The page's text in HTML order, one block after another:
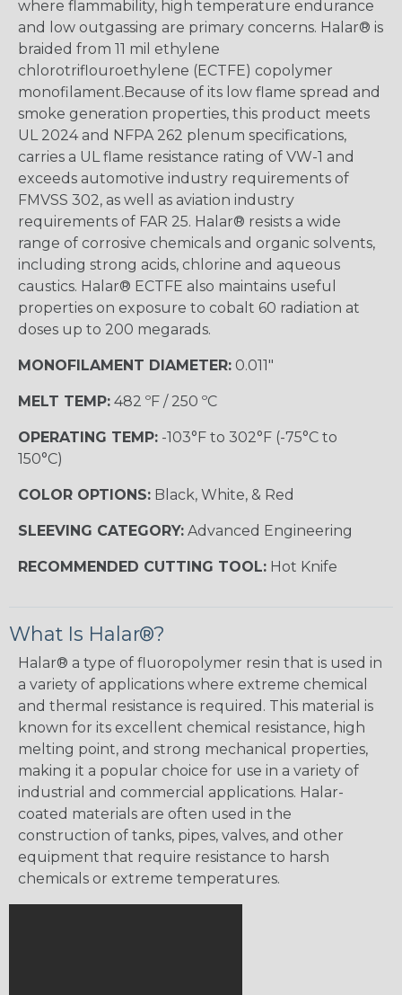
where flammability, high temperature endurance
and low outgassing are primary concerns. Halar® is
braided from 11 mil ethylene
chlorotriflouroethylene (ECTFE) copolymer
monofilament.Because of its low flame spread and
smoke generation properties, this product meets
UL 2024 and NFPA 262 plenum specifications,
carries a UL flame resistance rating of VW-1 and
exceeds automotive industry requirements of
FMVSS 302, as well as aviation industry
requirements of FAR 25. Halar® resists a wide
range of corrosive chemicals and organic solvents,
including strong acids, chlorine and aqueous
caustics. Halar® ECTFE also maintains useful
properties on exposure to cobalt 60 radiation at
doses up to 200 megarads.
MONOFILAMENT DIAMETER: 0.011"
MELT TEMP: 482 ºF / 250 ºC
OPERATING TEMP: -103°F to 302°F (-75°C to
150°C)
COLOR OPTIONS: Black, White, & Red
SLEEVING CATEGORY: Advanced Engineering
RECOMMENDED CUTTING TOOL: Hot Knife
What Is Halar®?
Halar® a type of fluoropolymer resin that is used in
a variety of applications where extreme chemical
and thermal resistance is required. This material is
known for its excellent chemical resistance, high
melting point, and strong mechanical properties,
making it a popular choice for use in a variety of
industrial and commercial applications. Halar-
coated materials are often used in the
construction of tanks, pipes, valves, and other
equipment that require resistance to harsh
chemicals or extreme temperatures.